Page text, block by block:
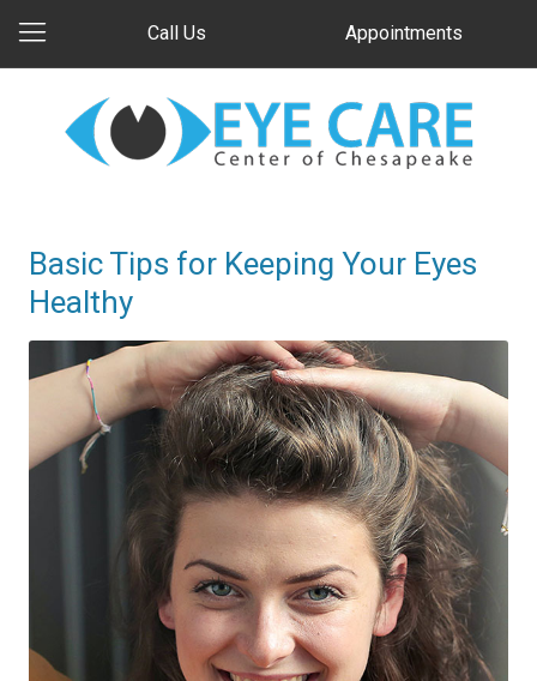
Call Us Appointments
Basic Tips for Keeping Your Eyes
Healthy